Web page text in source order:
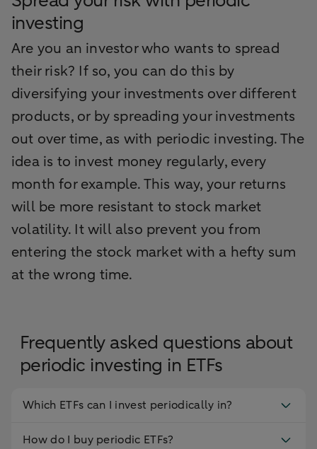
investing
Are you an investor who wants to spread
their risk? If so, you can do this by
diversifying your investments over different
products, or by spreading your investments
out over time, as with periodic investing. The
idea is to invest money regularly, every
month for example. This way, your returns
will be more resistant to stock market
volatility. It will also prevent you from
entering the stock market with a hefty sum
at the wrong time.
Frequently asked questions about
periodic investing in ETFs
Which ETFs can I invest periodically in?
How do I buy periodic ETFs?